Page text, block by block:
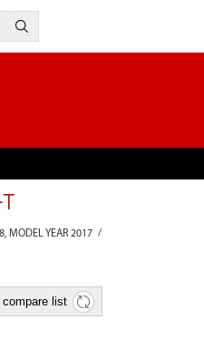
MODEL YEAR 2017 /
compare list